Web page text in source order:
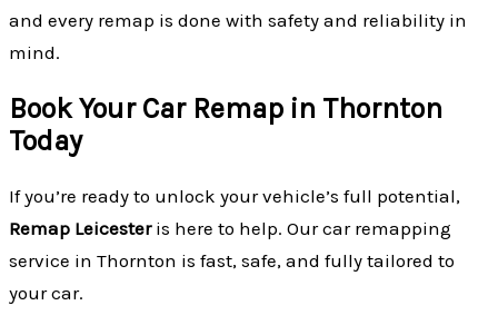
and every remap is done with safety and reliability in
mind.
Book Your Car Remap in Thornton
Today
If you’re ready to unlock your vehicle’s full potential,
Remap Leicesteris here to help. Our car remapping
service in Thornton is fast, safe, and fully tailored to
your car.